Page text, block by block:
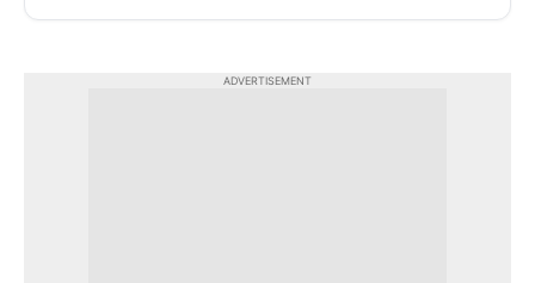
ADVERTISEMENT